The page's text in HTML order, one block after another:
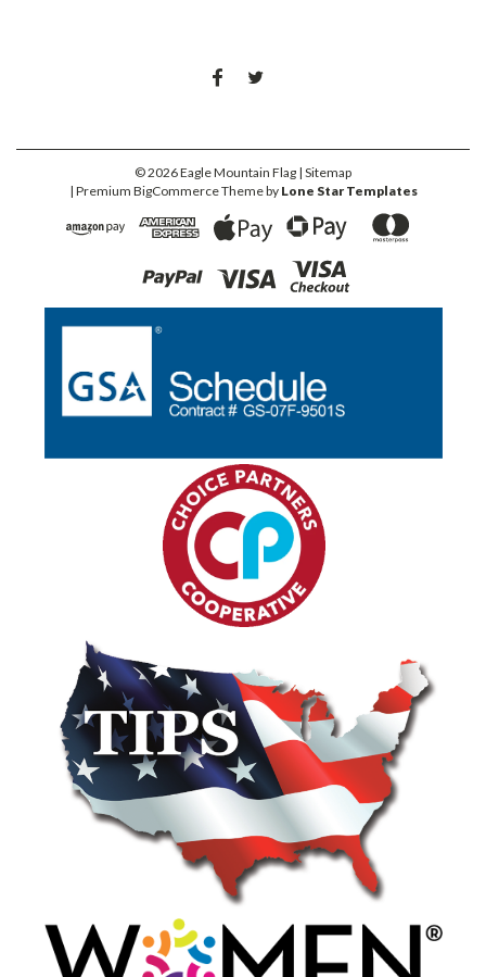
©2026Eagle Mountain Flag | Sitemap
| Premium BigCommerceTheme by Lone Star Templates